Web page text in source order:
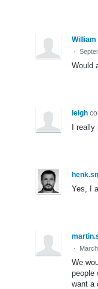
William
·
Would
leigh
I really
Yes, I
·
We
people
want a